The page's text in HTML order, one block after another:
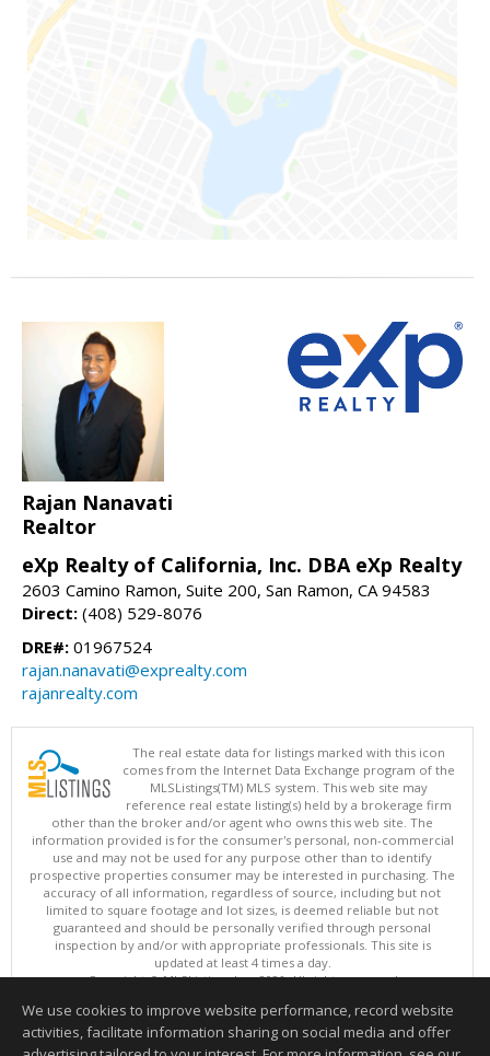
Rajan Nanavati
Realtor
eXp Realty of California, Inc. DBA eXp Realty
2603 Camino Ramon, Suite 200, San Ramon, CA 94583
Direct: (408) 529-8076
DRE#: 01967524
rajan.nanavati@exprealty.com
rajanrealty.com
The real estate data for listings marked with this icon
comes from the Internet Data Exchange program of the
MLSListings(TM) MLS system. This web site may
reference real estate listing(s) held by a brokerage firm
other than the broker and/or agent who owns this web site. The
information provided is for the consumer's personal, non-commercial
use and may not be used for any purpose other than to identify
prospective properties consumer may be interested in purchasing. The
accuracy of all information, regardless of source, including but not
limited to square footage and lot sizes, is deemed reliable but not
guaranteed and should be personally verified through personal
inspection by and/or with appropriate professionals. This site is
updated at least 4 times a day.
Copyright © MLSListings Inc. 2026. All rights reserved
This content last updated on 08/09/2026 07:37 AM.
Information deemed reliable but not guaranteed to be accurate.
We use cookies to improve website performance, record website
activities, facilitate information sharing on social media and offer